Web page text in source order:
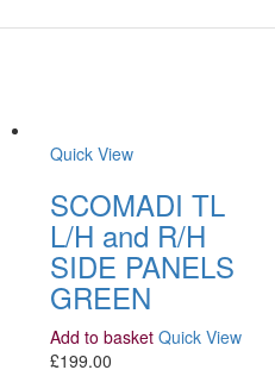
Quick View
SCOMADI TL
L/H and R/H
SIDE PANELS
GREEN
Add to basket Quick View
£199.00